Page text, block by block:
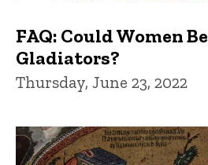
FAQ: Could Women
Gladiators?
Thursday, June 23, 2022